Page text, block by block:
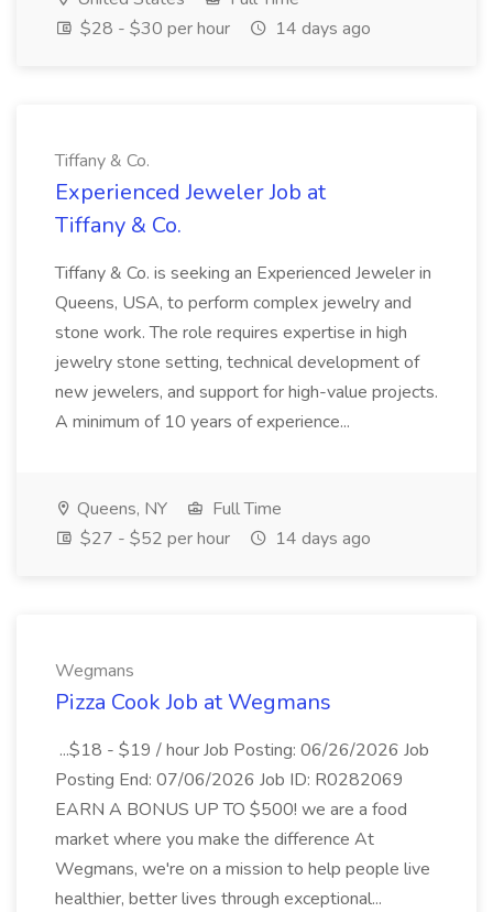
$28 - $30 per hour
14 days ago
Tiffany & Co.
Experienced Jeweler Job at
Tiffany & Co.
Tiffany & Co. is seeking an Experienced Jeweler in
Queens, USA, to perform complex jewelry and
stone work. The role requires expertise in high
jewelry stone setting, technical development of
new jewelers, and support for high-value projects.
A minimum of 10 years of experience...
Queens, NY
Full Time
$27 - $52 per hour
14 days ago
Wegmans
Pizza Cook Job at Wegmans
...$18 - $19 / hour Job Posting: 06/26/2026 Job
Posting End: 07/06/2026 Job ID: R0282069
EARN A BONUS UP TO $500! we are a food
market where you make the difference At
Wegmans, we're on a mission to help people live
healthier, better lives through exceptional...